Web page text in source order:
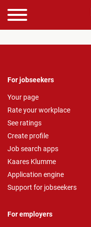
For jobseekers
Your page
Rate your workplace
See ratings
Create profile
Job search apps
Kaares Klumme
Application engine
Support for jobseekers
For employers